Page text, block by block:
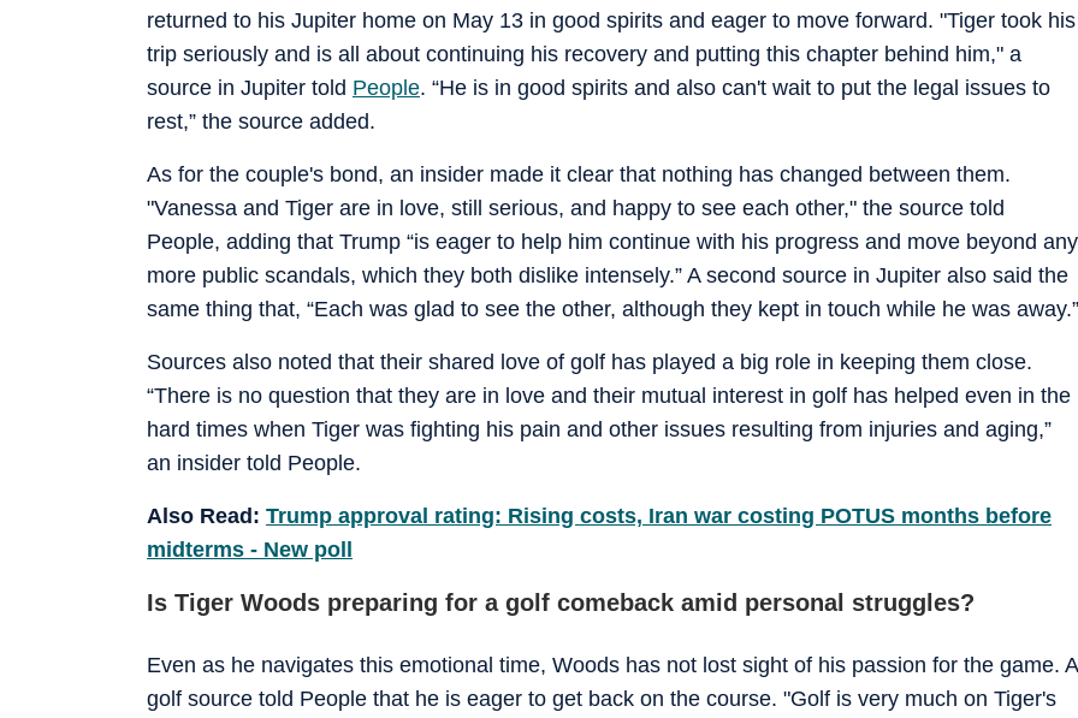
returned to his Jupiter home on May 13 in good spirits and eager to move forward. "Tiger took his
trip seriously and is all about continuing his recovery and putting this chapter behind him," a
source in Jupiter told People. “He is in good spirits and also can't wait to put the legal issues to
rest,” the source added.
As for the couple's bond, an insider made it clear that nothing has changed between them.
"Vanessa and Tiger are in love, still serious, and happy to see each other," the source told
People, adding that Trump “is eager to help him continue with his progress and move beyond any
more public scandals, which they both dislike intensely.” A second source in Jupiter also said the
same thing that, “Each was glad to see the other, although they kept in touch while he was away.”
Sources also noted that their shared love of golf has played a big role in keeping them close.
“There is no question that they are in love and their mutual interest in golf has helped even in the
hard times when Tiger was fighting his pain and other issues resulting from injuries and aging,”
an insider told People.
Also Read: Trump approval rating: Rising costs, Iran war costing POTUS months before
midterms - New poll
Is Tiger Woods preparing for a golf comeback amid personal struggles?
Even as he navigates this emotional time, Woods has not lost sight of his passion for the game. A
golf source told People that he is eager to get back on the course. "Golf is very much on Tiger's